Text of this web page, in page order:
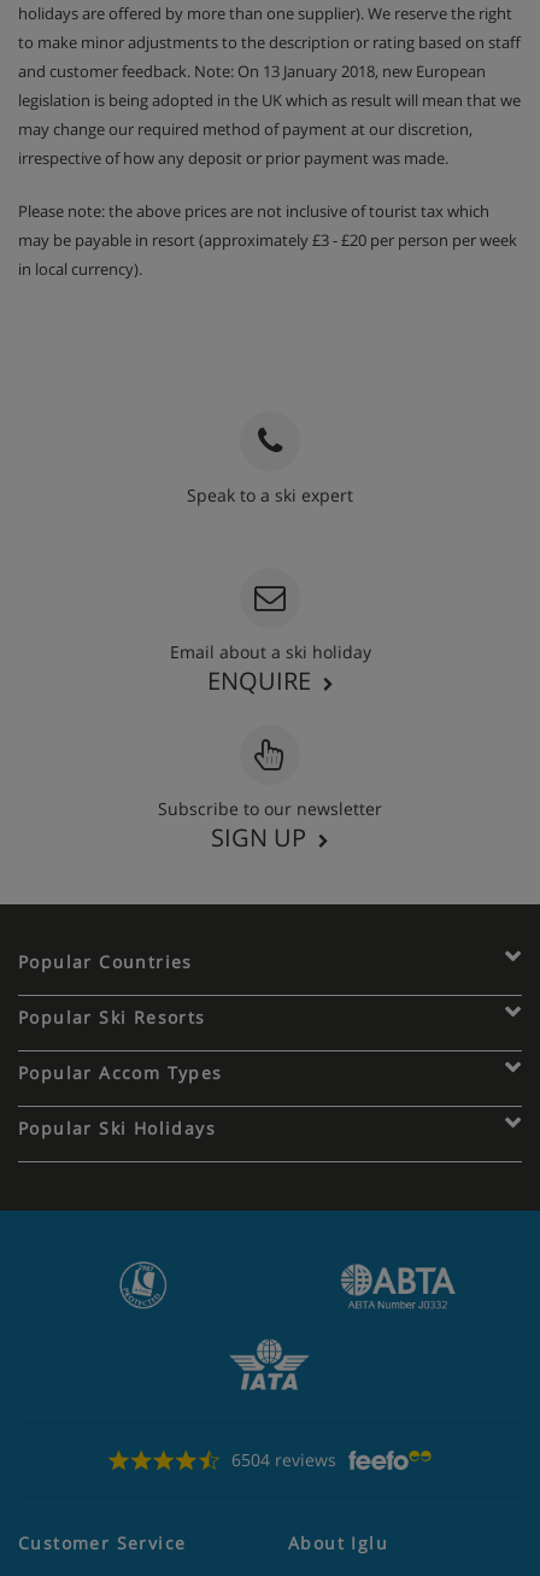
holidays are offered by more than one supplier). We reserve the right
to make minor adjustments to the description or rating based on staff
and customer feedback. Note: On 13 January 2018, new European
legislation is being adopted in the UK which as result will mean that we
may change our required method of payment at our discretion,
irrespective of how any deposit or prior payment was made.
Please note: the above prices are not inclusive of tourist tax which
may be payable in resort (approximately £3 - £20 per person per week
in local currency).
Speak to a ski expert
Email about a ski holiday
ENQUIRE
Subscribe to our newsletter
SIGN UP
Popular Countries
Popular Ski Resorts
Popular Accom Types
Popular Ski Holidays
6504 reviews
Customer Service
About Iglu